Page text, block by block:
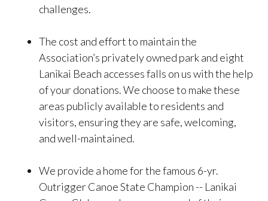
challenges.
The cost and effort to maintain the
Association’s privately owned park and eight
Lanikai Beach accesses falls on us with the help
of your donations. We choose to make these
areas publicly available to residents and
visitors, ensuring they are safe, welcoming,
and well-maintained.
We provide a home for the famous 6-yr.
Outrigger Canoe State Champion -- Lanikai